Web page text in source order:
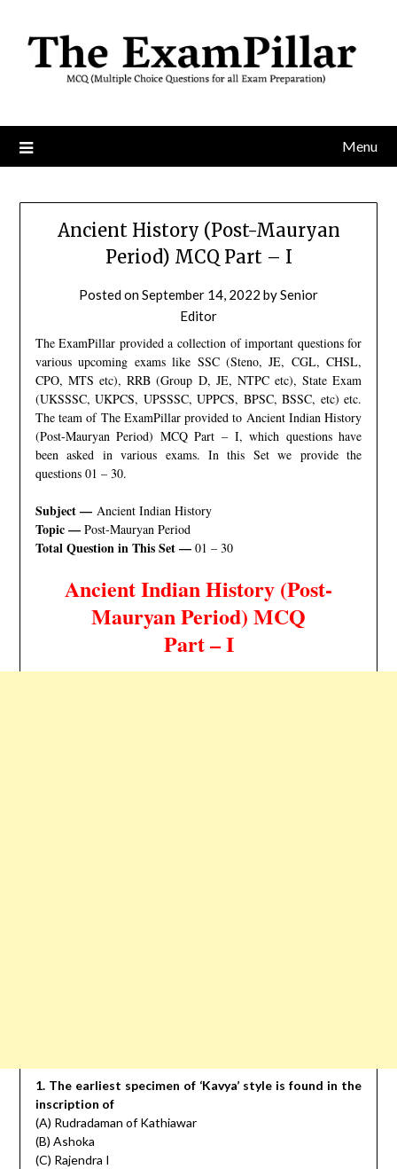
Menu
Ancient History (Post-Mauryan
Period) MCQ Part – I
Posted onSeptember 14, 2022 bySenior
Editor
The ExamPillar provided a collection of important questions for
various upcoming exams like SSC (Steno, JE, CGL, CHSL,
CPO, MTS etc), RRB (Group D, JE, NTPC etc), State Exam
(UKSSSC, UKPCS, UPSSSC, UPPCS, BPSC, BSSC, etc) etc.
The team of The ExamPillar provided to Ancient Indian History
(Post-Mauryan Period) MCQ Part – I, which questions have
been asked in various exams. In this Set we provide the
questions 01 – 30.
Subject —Ancient Indian History
Topic — Post-Mauryan Period
Total Question in This Set — 01 – 30
Ancient Indian History (Post-
Mauryan Period) MCQ
Part – I
1. The earliest specimen of ‘Kavya’ style is found in the
inscription of
(A) Rudradaman of Kathiawar
(B) Ashoka
(C) Rajendra I